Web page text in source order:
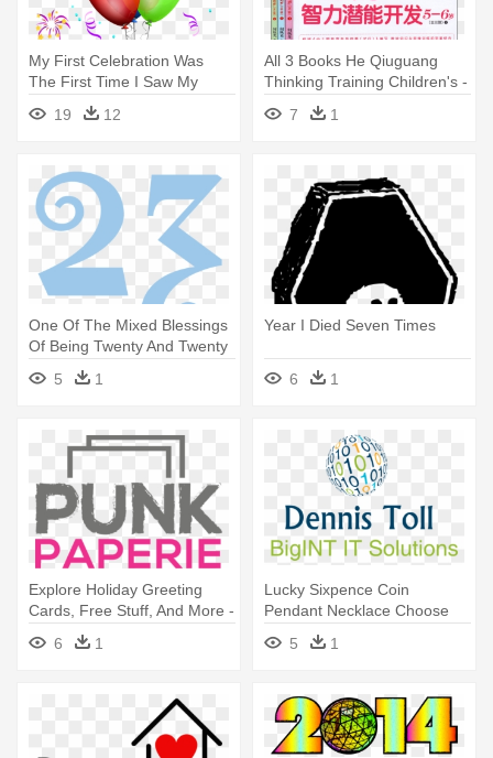
My First Celebration Was
The First Time I Saw My
Name - Happy New Year And
Happy Birthday
19 12
All 3 Books He Qiuguang
Thinking Training Children's -
Children Math Iq Training 5-6
Years Old 2
7 1
One Of The Mixed Blessings
Of Being Twenty And Twenty
- 100 Years Joshua Prager
Age 23
5 1
Year I Died Seven Times
6 1
Explore Holiday Greeting
Cards, Free Stuff, And More -
I M Not 62 I M 18 With 44
Years Experience
6 1
Lucky Sixpence Coin
Pendant Necklace Choose
Your Year
5 1